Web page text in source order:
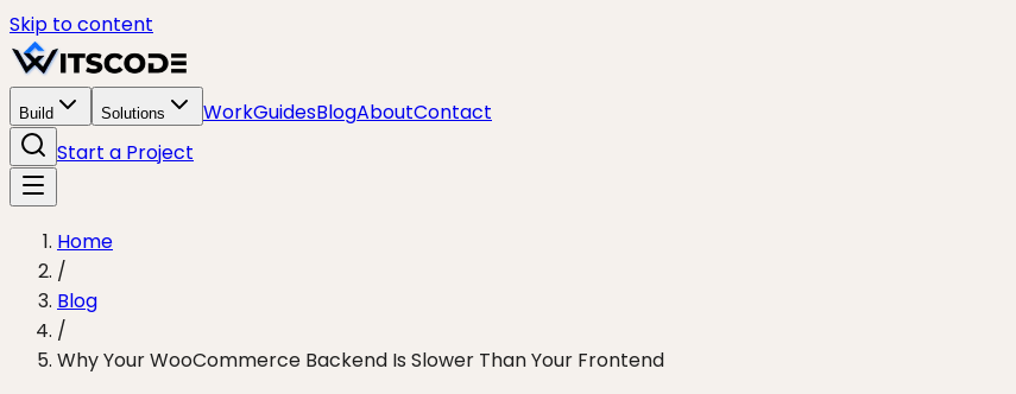
Skip to content
Build Solutions WorkGuidesBlogAboutContact
Start a Project
Home
/
Blog
/
Why Your WooCommerce Backend Is Slower Than Your Frontend